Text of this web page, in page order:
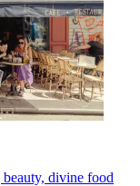
divine food